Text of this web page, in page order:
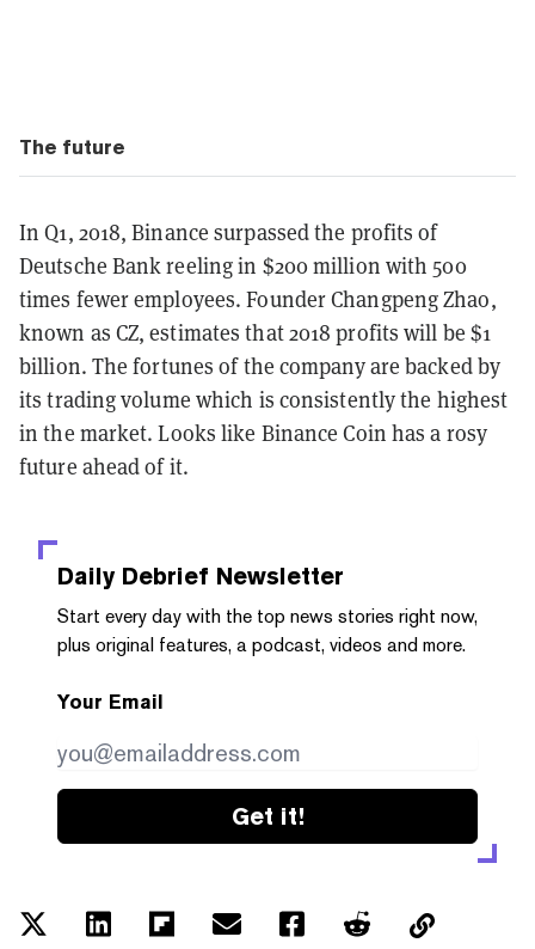
The future
In Q1, 2018, Binance surpassed the profits of
Deutsche Bank reeling in $200 million with 500
times fewer employees. Founder Changpeng Zhao,
known as CZ, estimates that 2018 profits will be $1
billion. The fortunes of the company are backed by
its trading volume which is consistently the highest
in the market. Looks like Binance Coin has a rosy
future ahead of it.
Daily Debrief Newsletter
Start every day with the top news stories right now,
plus original features, a podcast, videos and more.
Your Email
Get it!